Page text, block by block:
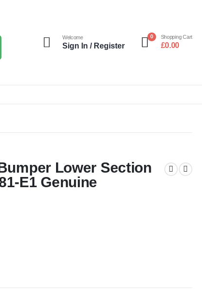
Welcome
Sign In / Register
0 Shopping Cart
£0.00
Lower Section
E1 Genuine